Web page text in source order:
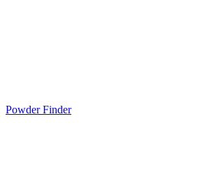
Powder Finder